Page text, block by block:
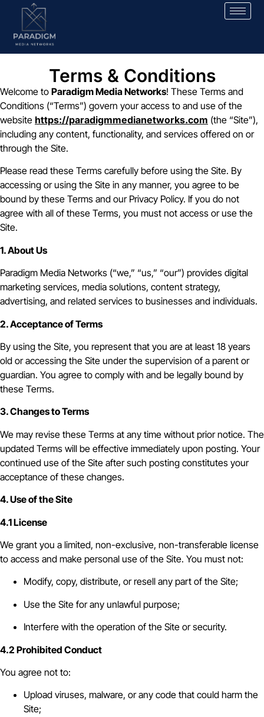
Terms & Conditions
Welcome to Paradigm Media Networks! These Terms and
Conditions (“Terms”) govern your access to and use of the
website https://paradigmmedianetworks.com (the “Site”),
including any content, functionality, and services offered on or
through the Site.
Please read these Terms carefully before using the Site. By
accessing or using the Site in any manner, you agree to be
bound by these Terms and our Privacy Policy. If you do not
agree with all of these Terms, you must not access or use the
Site.
1. About Us
Paradigm Media Networks (“we,” “us,” “our”) provides digital
marketing services, media solutions, content strategy,
advertising, and related services to businesses and individuals.
2. Acceptance of Terms
By using the Site, you represent that you are at least 18 years
old or accessing the Site under the supervision of a parent or
guardian. You agree to comply with and be legally bound by
these Terms.
3. Changes to Terms
We may revise these Terms at any time without prior notice. The
updated Terms will be effective immediately upon posting. Your
continued use of the Site after such posting constitutes your
acceptance of these changes.
4. Use of the Site
4.1 License
We grant you a limited, non-exclusive, non-transferable license
to access and make personal use of the Site. You must not:
Modify, copy, distribute, or resell any part of the Site;
Use the Site for any unlawful purpose;
Interfere with the operation of the Site or security.
4.2 Prohibited Conduct
You agree not to:
Upload viruses, malware, or any code that could harm the
Site;